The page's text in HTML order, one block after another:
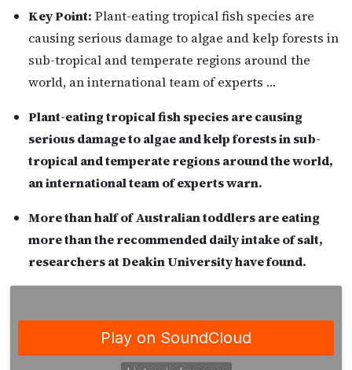
Key Point: Plant-eating tropical fish species are
causing serious damage to algae and kelp forests in
sub-tropical and temperate regions around the
world, an international team of experts …
Plant-eating tropical fish species are causing
serious damage to algae and kelp forests in sub-
tropical and temperate regions around the world,
an international team of experts warn.
More than half of Australian toddlers are eating
more than the recommended daily intake of salt,
researchers at Deakin University have found.